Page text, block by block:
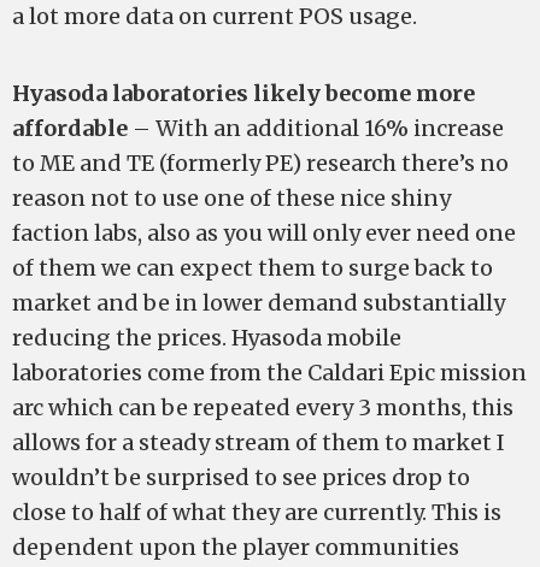
a lot more data on current POS usage.
Hyasoda laboratories likely become more
affordable – With an additional 16% increase
to ME and TE (formerly PE) research there’s no
reason not to use one of these nice shiny
faction labs, also as you will only ever need one
of them we can expect them to surge back to
market and be in lower demand substantially
reducing the prices. Hyasoda mobile
laboratories come from the Caldari Epic mission
arc which can be repeated every 3 months, this
allows for a steady stream of them to market I
wouldn’t be surprised to see prices drop to
close to half of what they are currently. This is
dependent upon the player communities